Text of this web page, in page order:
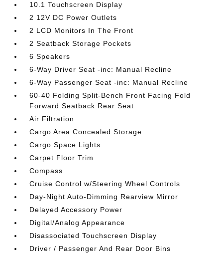
10.1 Touchscreen Display
2 12V DC Power Outlets
2 LCD Monitors In The Front
2 Seatback Storage Pockets
6 Speakers
6-Way Driver Seat -inc: Manual Recline
6-Way Passenger Seat -inc: Manual Recline
60-40 Folding Split-Bench Front Facing Fold
Forward Seatback Rear Seat
Air Filtration
Cargo Area Concealed Storage
Cargo Space Lights
Carpet Floor Trim
Compass
Cruise Control w/Steering Wheel Controls
Day-Night Auto-Dimming Rearview Mirror
Delayed Accessory Power
Digital/Analog Appearance
Disassociated Touchscreen Display
Driver / Passenger And Rear Door Bins